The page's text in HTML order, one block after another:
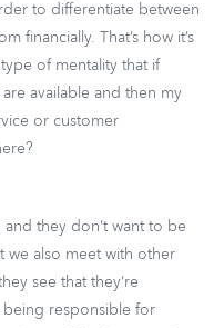
to differentiate between
financially. That’s how it’s
of mentality that if
available and then my
or customer
and they don’t want to be
we also meet with other
see that they’re
responsible for